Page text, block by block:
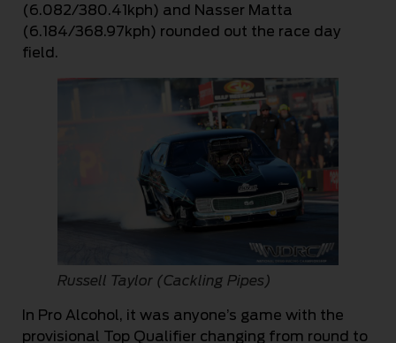
(6.082/380.41kph) and Nasser Matta
(6.184/368.97kph) rounded out the race day
field.
Russell Taylor (Cackling Pipes)
In Pro Alcohol, it was anyone’s game with the
provisional Top Qualifier changing from round to